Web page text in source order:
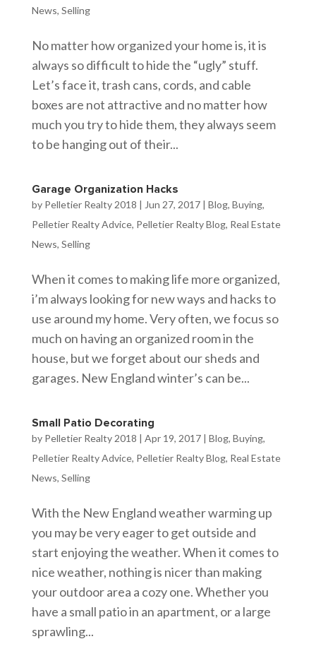
News, Selling
No matter how organized your home is, it is
always so difficult to hide the “ugly” stuff.
Let’s face it, trash cans, cords, and cable
boxes are not attractive and no matter how
much you try to hide them, they always seem
to be hanging out of their...
Garage Organization Hacks
by Pelletier Realty 2018 Jun 27, 2017| Blog, Buying,
Pelletier Realty Advice, Pelletier Realty Blog, Real Estate
News, Selling
When it comes to making life more organized,
i’m always looking for new ways and hacks to
use around my home. Very often, we focus so
much on having an organized room in the
house, but we forget about our sheds and
garages. New England winter’s can be...
Small Patio Decorating
by Pelletier Realty 2018 Apr 19, 2017| Blog, Buying,
Pelletier Realty Advice, Pelletier Realty Blog, Real Estate
News, Selling
With the New England weather warming up
you may be very eager to get outside and
start enjoying the weather. When it comes to
nice weather, nothing is nicer than making
your outdoor area a cozy one. Whether you
have a small patio in an apartment, or a large
sprawling...